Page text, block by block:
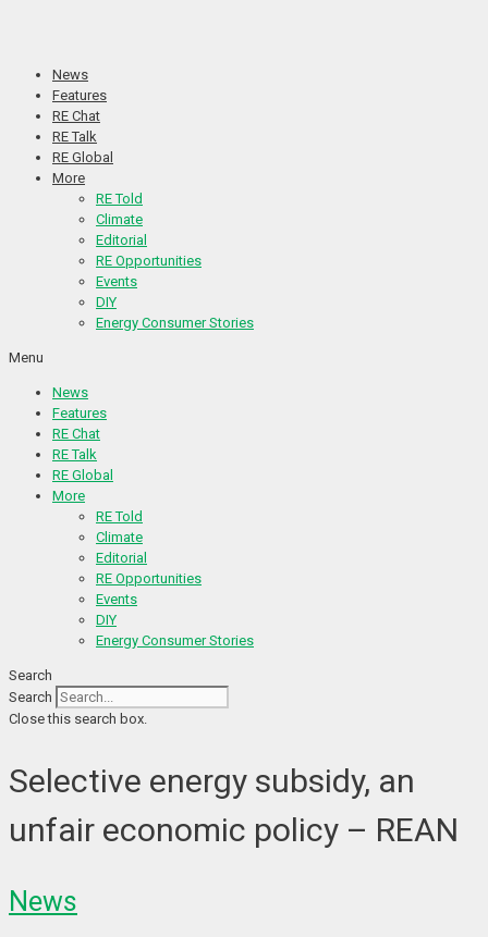
News
Features
RE Chat
RE Talk
RE Global
More
RE Told
Climate
Editorial
RE Opportunities
Events
DIY
Energy Consumer Stories
Menu
News
Features
RE Chat
RE Talk
RE Global
More
RE Told
Climate
Editorial
RE Opportunities
Events
DIY
Energy Consumer Stories
Search
Search
Close this search box.
Selective energy subsidy, an
unfair economic policy – REAN
News